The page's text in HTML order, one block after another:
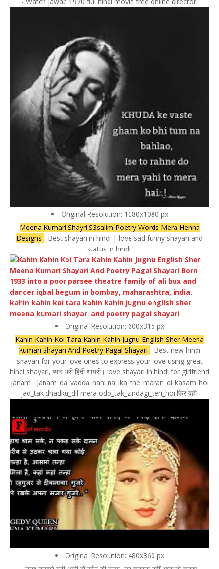
- Watch jawab 1970 full hindi movie free online director:
Original Resolution: 1080x1080 px
Meena Kumari Shayri S3salim Poetry Words Mera Henna
Designs - Best shayari in hindi | love sad funny shayari and
status in hindi.
Original Resolution: 600x315 px
Kahin Kahin Koi Tara Kahin Kahin Jugnu English Sher Meena
Kumari Shayari And Poetry Pagal Shayari - Best new hindi
shayari for your love ones to express your love using great
hindi shayari, प्यार भरी हिंदी शायरी। love shayari in hindi for girlfriend
janam__janam_da_vadda_nahi na_ika_the_maran_di_kasam_hoi
jad_tak dhadku_dil mera odo_tak_zindagi_teri_hoi फिर वही.
Original Resolution: 480x360 px